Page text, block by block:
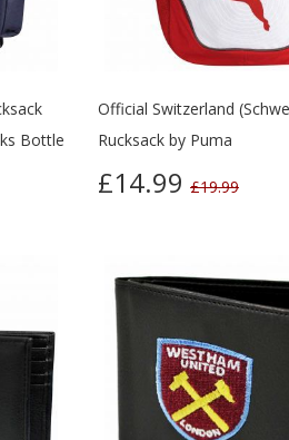
Bottle
Official Switzerland
Rucksack by Puma
£14.99 £19.99